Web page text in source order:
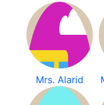
Mrs. Alarid